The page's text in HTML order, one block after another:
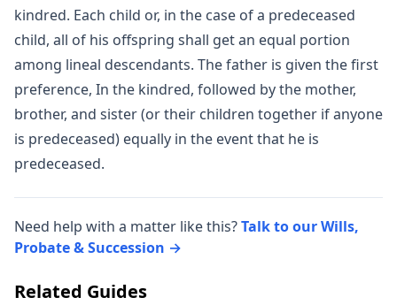
kindred. Each child or, in the case of a predeceased
child, all of his offspring shall get an equal portion
among lineal descendants. The father is given the first
preference, In the kindred, followed by the mother,
brother, and sister (or their children together if anyone
is predeceased) equally in the event that he is
predeceased.
Need help with a matter like this?Talk to our Wills,
Probate & Succession →
Related Guides